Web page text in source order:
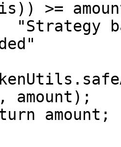
>=
amount);